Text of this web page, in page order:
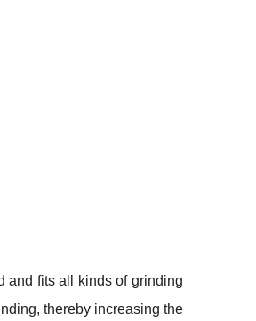
and fits all kinds of grinding
thereby increasing the